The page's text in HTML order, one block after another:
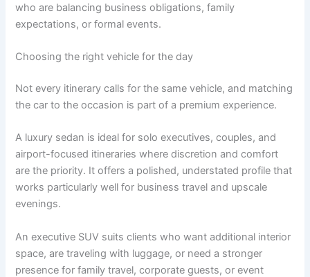
who are balancing business obligations, family
expectations, or formal events.
Choosing the right vehicle for the day
Not every itinerary calls for the same vehicle, and matching
the car to the occasion is part of a premium experience.
A luxury sedan is ideal for solo executives, couples, and
airport-focused itineraries where discretion and comfort
are the priority. It offers a polished, understated profile that
works particularly well for business travel and upscale
evenings.
An executive SUV suits clients who want additional interior
space, are traveling with luggage, or need a stronger
presence for family travel, corporate guests, or event